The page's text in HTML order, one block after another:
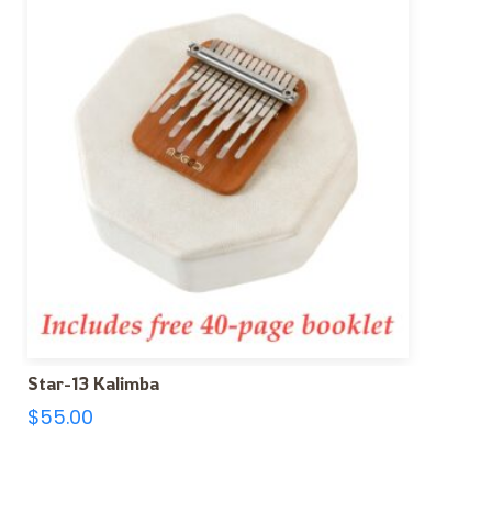
Star-13 Kalimba
$55.00